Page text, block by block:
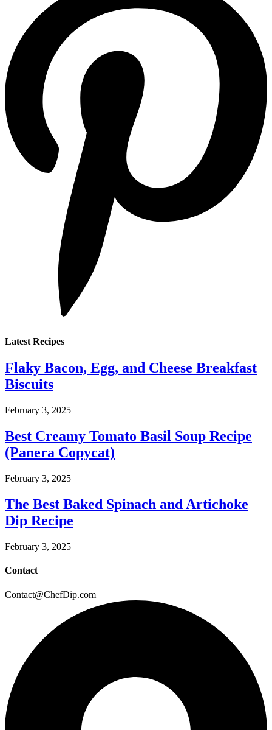
Latest Recipes
Flaky Bacon, Egg, and Cheese Breakfast
Biscuits
February 3, 2025
Best Creamy Tomato Basil Soup Recipe
(Panera Copycat)
February 3, 2025
The Best Baked Spinach and Artichoke
Dip Recipe
February 3, 2025
Contact
Contact@ChefDip.com